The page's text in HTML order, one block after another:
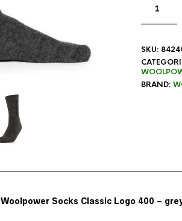
SKU:
BRAND:
Woolpower Socks Classic Logo 400 –